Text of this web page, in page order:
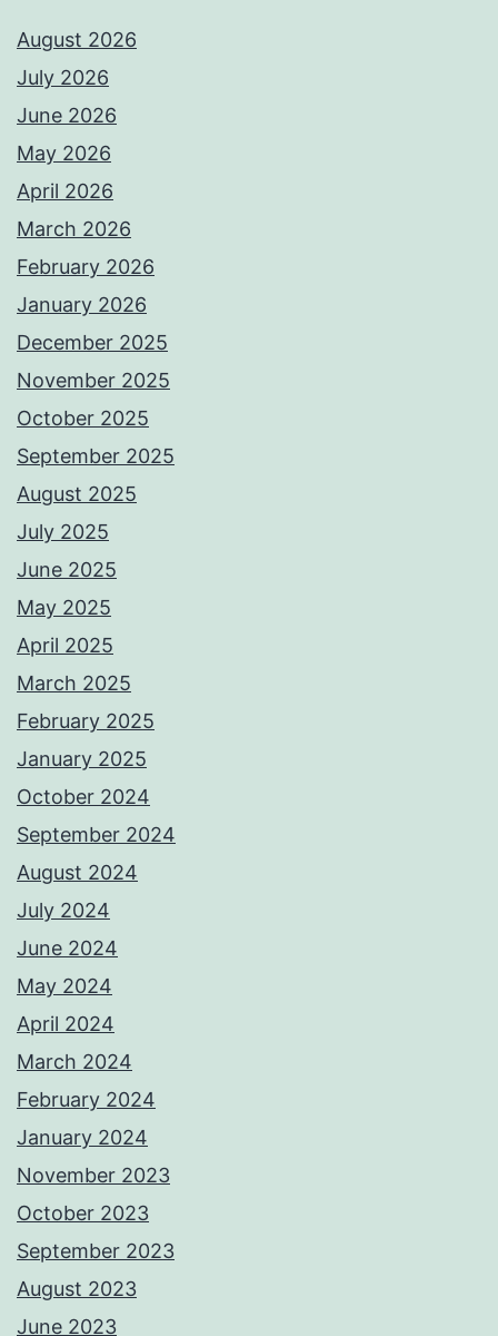
August 2026
July 2026
June 2026
May 2026
April 2026
March 2026
February 2026
January 2026
December 2025
November 2025
October 2025
September 2025
August 2025
July 2025
June 2025
May 2025
April 2025
March 2025
February 2025
January 2025
October 2024
September 2024
August 2024
July 2024
June 2024
May 2024
April 2024
March 2024
February 2024
January 2024
November 2023
October 2023
September 2023
August 2023
June 2023